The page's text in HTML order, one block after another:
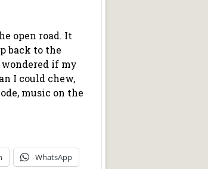
open road. It
back to the
if my
I could chew,
music on the
WhatsApp